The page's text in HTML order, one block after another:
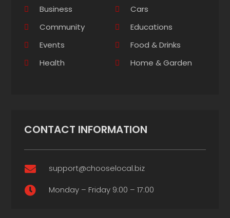
Business
Cars
Community
Educations
Events
Food & Drinks
Health
Home & Garden
CONTACT INFORMATION
 support@chooselocal.biz
 Monday – Friday 9:00 – 17:00